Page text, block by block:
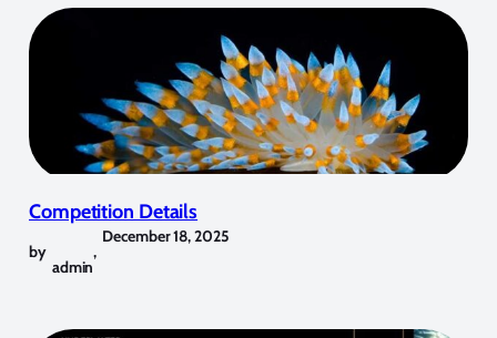
Competition Details
by
admin
,
December 18, 2025